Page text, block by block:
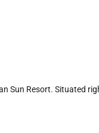
Sun Resort. Situated